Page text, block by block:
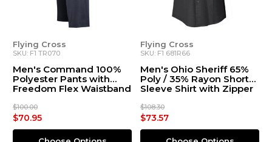
Flying Cross
SKU: F1 TR070
Men's Command 100%
Polyester Pants with
Freedom Flex Waistband
$100.00
$70.95
Flying Cross
SKU: F1 681R66
Men's Ohio Sheriff 65%
Poly / 35% Rayon Short
Sleeve Shirt with Zipper
$108.30
$73.57